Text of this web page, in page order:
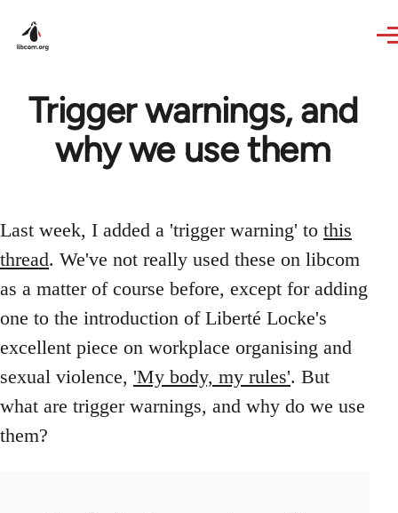
Trigger warnings, and
why we use them
Last week, I added a 'trigger warning' to this
thread. We've not really used these on libcom
as a matter of course before, except for adding
one to the introduction of Liberté Locke's
excellent piece on workplace organising and
sexual violence, 'My body, my rules'. But
what are trigger warnings, and why do we use
them?